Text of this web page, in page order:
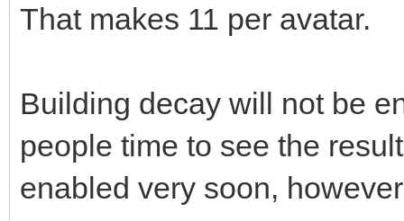
That makes 11 per avatar.
Building decay will not be
people time to see the
enabled very soon,